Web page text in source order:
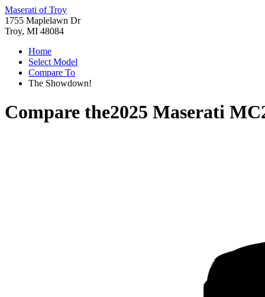
Maserati of Troy
1755 Maplelawn Dr
Troy, MI 48084
Home
Select Model
Compare To
The Showdown!
Compare the2025 Maserati